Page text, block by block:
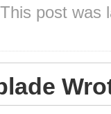
post was